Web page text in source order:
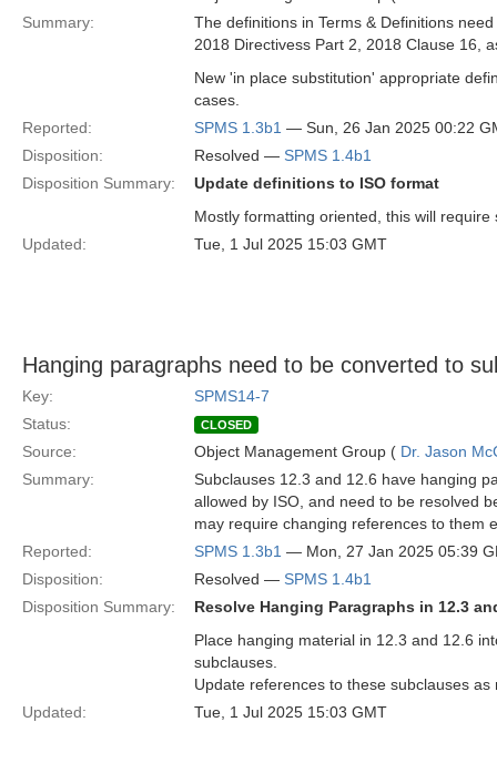
Summary:
The definitions in Terms & Definitions
2018 Directivess Part 2, 2018 Clause 16,
New 'in place substitution' appropriate
cases.
Reported:
SPMS 1.3b1 — Sun, 26 Jan 2025 00:22
Disposition:
Resolved — SPMS 1.4b1
Disposition Summary:
Update definitions to ISO format
Mostly formatting oriented, this will
Updated:
Tue, 1 Jul 2025 15:03 GMT
Hanging paragraphs need to be converted to
Key:
SPMS14-7
Status:
CLOSED
Source: Object Management Group ( Dr. Jason
Summary:
Subclauses 12.3 and 12.6 have hanging
allowed by ISO, and need to be resolved
may require changing references to them
Reported:
SPMS 1.3b1 — Mon, 27 Jan 2025 05:39
Disposition:
Resolved — SPMS 1.4b1
Disposition Summary:
Resolve Hanging Paragraphs in 12.3
Place hanging material in 12.3 and 12.6
subclauses.
Update references to these subclauses as
Updated:
Tue, 1 Jul 2025 15:03 GMT